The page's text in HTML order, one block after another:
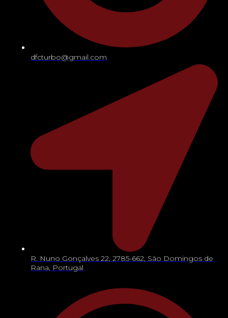
dfcturbo@gmail.com
R. Nuno Gonçalves 22, 2785-662, São Domingos de
Rana, Portugal